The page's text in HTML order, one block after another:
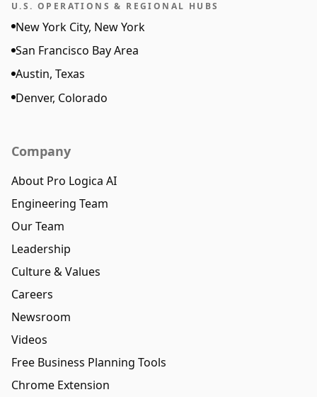
U.S. OPERATIONS & REGIONAL HUBS
New York City, New York
San Francisco Bay Area
Austin, Texas
Denver, Colorado
Company
About Pro Logica AI
Engineering Team
Our Team
Leadership
Culture & Values
Careers
Newsroom
Videos
Free Business Planning Tools
Chrome Extension